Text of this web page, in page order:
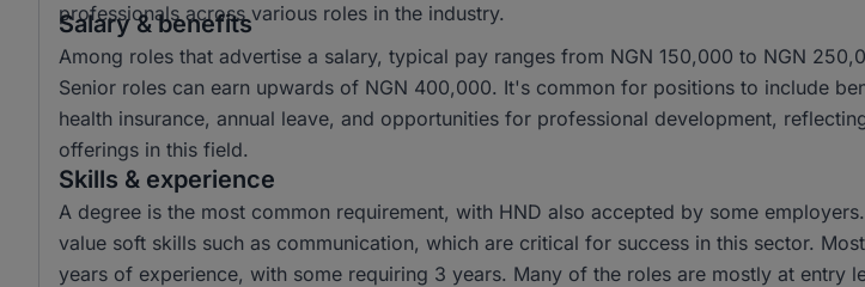
professionals across various roles in the industry.
Salary & benefits
Among roles that advertise a salary, typical pay ranges from NGN 150,000 to NGN
Senior roles can earn upwards of NGN 400,000. It's common for positions to include
health insurance, annual leave, and opportunities for professional development,
offerings in this field.
Skills & experience
A degree is the most common requirement, with HND also accepted by some
value soft skills such as communication, which are critical for success in this sector.
years of experience, with some requiring 3 years. Many of the roles are mostly at entry